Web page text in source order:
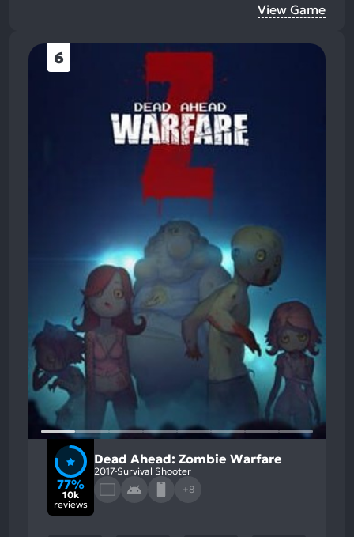
View Game
6
77%
10k
reviews
Dead Ahead: Zombie Warfare
2017 Survival Shooter
+8